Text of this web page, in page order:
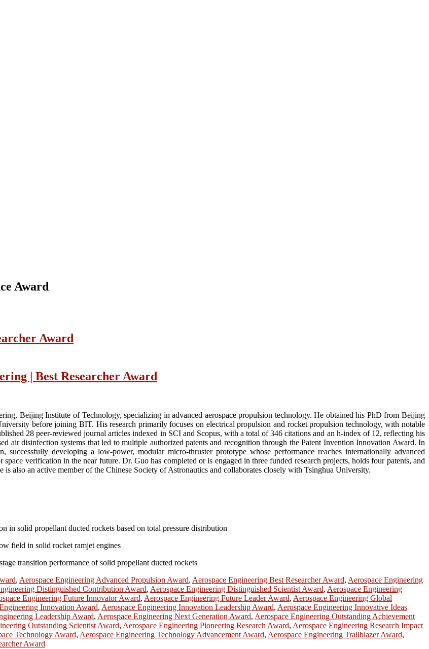
Award
Award
| Best Researcher Award
Beijing Institute of Technology, specializing in advanced aerospace propulsion technology. He obtained his PhD from Beijing
before joining BIT. His research primarily focuses on electrical propulsion and rocket propulsion technology, with notable
28 peer-reviewed journal articles indexed in SCI and Scopus, with a total of 346 citations and an h-index of 12, reflecting his
air disinfection systems that led to multiple authorized patents and recognition through the Patent Invention Innovation Award. In
successfully developing a low-power, modular micro-thruster prototype whose performance reaches internationally advanced
verification in the near future. Dr. Guo has completed or is engaged in three funded research projects, holds four patents, and
is also an active member of the Chinese Society of Astronautics and collaborates closely with Tsinghua University.
in solid propellant ducted rockets based on total pressure distribution
field in solid rocket ramjet engines
transition performance of solid propellant ducted rockets
, Aerospace Engineering Advanced Propulsion Award, Aerospace Engineering Best Researcher Award, Aerospace Engineering
Distinguished Contribution Award, Aerospace Engineering Distinguished Scientist Award, Aerospace Engineering
Engineering Future Innovator Award, Aerospace Engineering Future Leader Award, Aerospace Engineering Global
Innovation Award, Aerospace Engineering Innovation Leadership Award, Aerospace Engineering Innovative Ideas
Leadership Award, Aerospace Engineering Next Generation Award, Aerospace Engineering Outstanding Achievement
Outstanding Scientist Award, Aerospace Engineering Pioneering Research Award, Aerospace Engineering Research Impact
Technology Award, Aerospace Engineering Technology Advancement Award, Aerospace Engineering Trailblazer Award,
Award